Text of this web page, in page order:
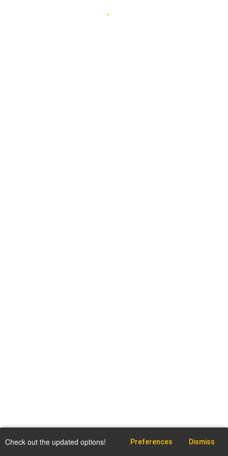
Check out the updated options! Preferences Dismiss